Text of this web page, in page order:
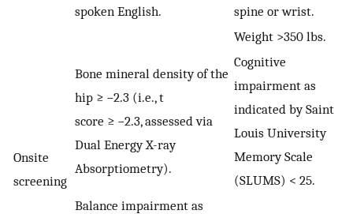
spoken English.
spine or wrist.
Weight >350 lbs.
Onsite
screening
Bone mineral density of the
hip ≥ −2.3 (i.e., t
score ≥ −2.3, assessed via
Dual Energy X-ray
Absorptiometry).
Cognitive
impairment as
indicated by Saint
Louis University
Memory Scale
(SLUMS) < 25.
Balance impairment as